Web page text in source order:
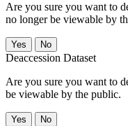
Are you sure you want to
no longer be viewable by
No
Deaccession Dataset
Are you sure you want to
be viewable by the public.
No